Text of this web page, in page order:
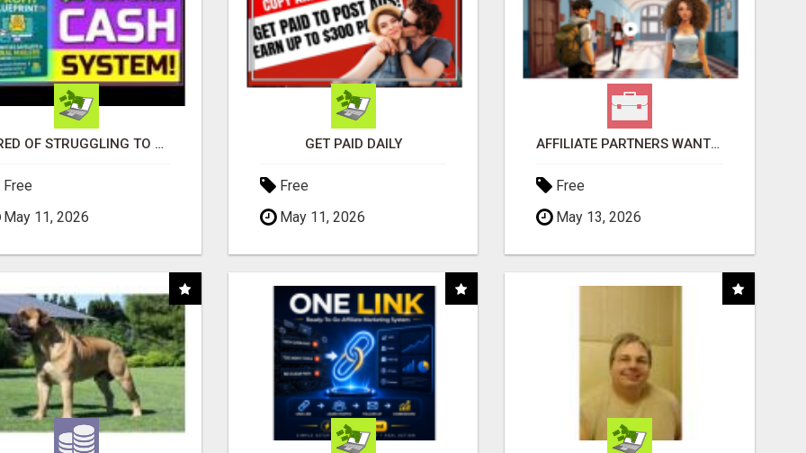
TIRED OF STRUGGLING TO GENERATE LEADS AND INCOME ONLINE?
Free
May 11, 2026
GET PAID DAILY
Free
May 11, 2026
AFFILIATE PARTNERS WANTED, EARN MONEY AT WWW.SHOWALTERFOUNDATION.ORG
Free
May 13, 2026